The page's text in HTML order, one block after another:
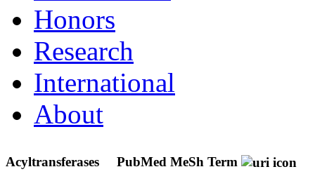
Honors
Research
International
About
Acyltransferases PubMed MeSh Term